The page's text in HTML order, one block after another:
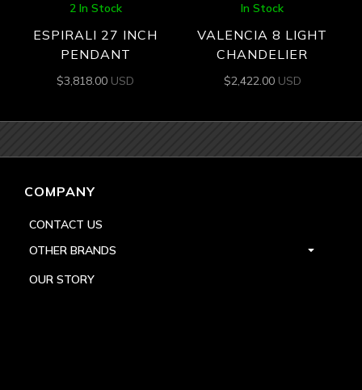
2 In Stock
ESPIRALI 27 INCH
PENDANT
$3,818.00 USD
In Stock
VALENCIA 8 LIGHT
CHANDELIER
$2,422.00 USD
COMPANY
CONTACT US
OTHER BRANDS
OUR STORY